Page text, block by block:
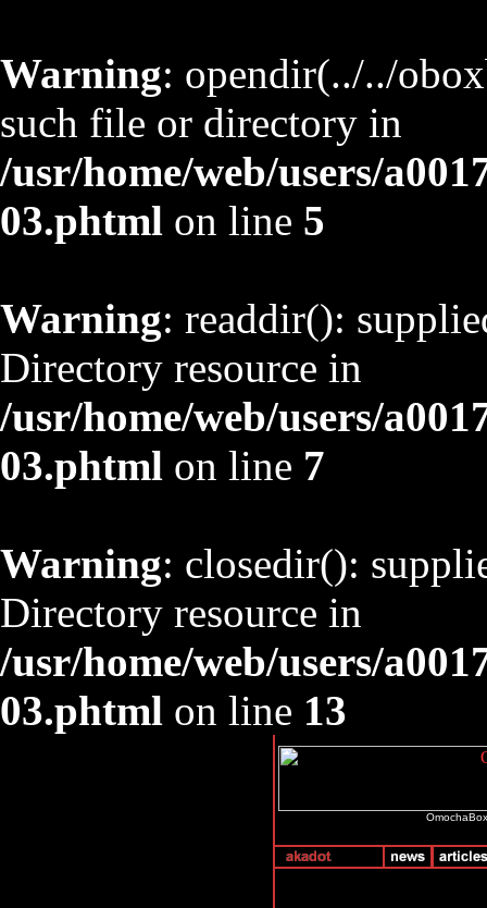
Warning: opendir(../../
such file or directory in
/usr/home/web/users/
03.phtml on line 5
Warning: readdir():
Directory resource in
/usr/home/web/users/
03.phtml on line 7
Warning: closedir():
Directory resource in
/usr/home/web/users/
03.phtml on line 13